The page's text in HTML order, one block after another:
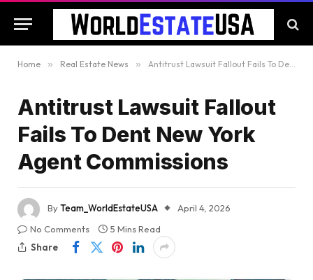
Home » Real Estate News » Antitrust Lawsuit Fallout Fails To Dent New York Agent Commissions
Antitrust Lawsuit Fallout
Fails To Dent New York
Agent Commissions
ByTeam_WorldEstateUSA
April 4, 2026
No Comments
5 Mins Read
Share